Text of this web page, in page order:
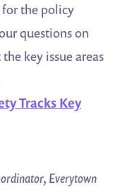
the policy
questions on
key issue areas
Tracks Key
Everytown